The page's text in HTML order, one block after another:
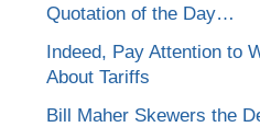
Quotation of the Day…
Indeed, Pay Attention to
About Tariffs
Bill Maher Skewers the